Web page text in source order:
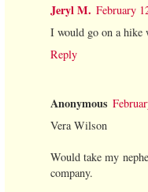
Jeryl M. February
I would go on a hike
Reply
Anonymous
Vera Wilson
Would take my
company.